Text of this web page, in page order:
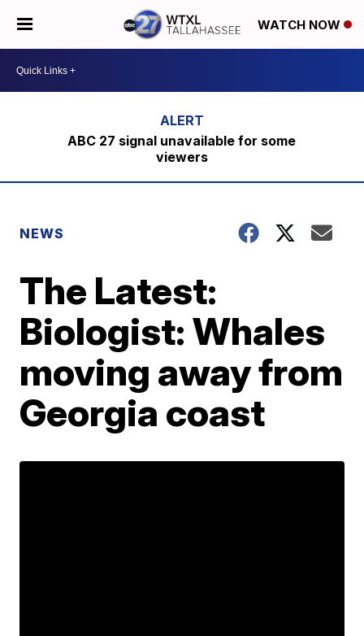
WATCH NOW
ABC 27 signal unavailable for some
viewers
NEWS
The Latest:
Biologist: Whales
moving away from
Georgia coast